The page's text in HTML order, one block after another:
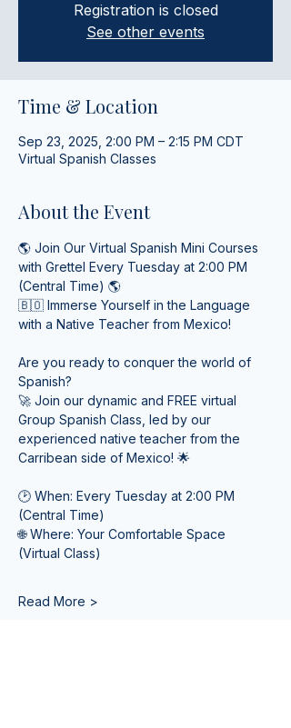
Registration is closed
See other events
Time & Location
Sep 23, 2025, 2:00 PM – 2:15 PM CDT
Virtual Spanish Classes
About the Event
🌎 Join Our Virtual Spanish Mini Courses
with Grettel Every Tuesday at 2:00 PM
(Central Time) 🌎
🇧🇴 Immerse Yourself in the Language
with a Native Teacher from Mexico!
Are you ready to conquer the world of
Spanish?
🚀 Join our dynamic and FREE virtual
Group Spanish Class, led by our
experienced native teacher from the
Carribean side of Mexico! 🌟
🕑 When: Every Tuesday at 2:00 PM
(Central Time)
🌐 Where: Your Comfortable Space
(Virtual Class)
Read More >